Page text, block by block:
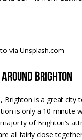
via Unsplash.com
Brighton
Brighton is a great city
is only a 10-minute
of Brighton’s
all fairly close